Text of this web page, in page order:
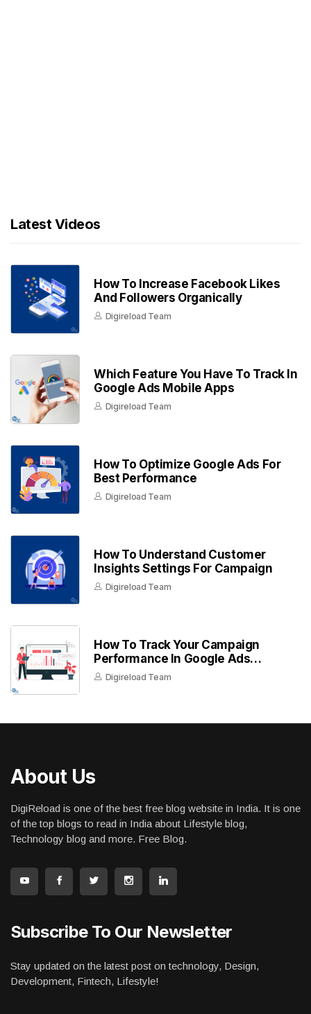
Latest Videos
How To Increase Facebook Likes
And Followers Organically
Digireload Team
Which Feature You Have To Track In
Google Ads Mobile Apps
Digireload Team
How To Optimize Google Ads For
Best Performance
Digireload Team
How To Understand Customer
Insights Settings For Campaign
Digireload Team
How To Track Your Campaign
Performance In Google Ads
Dashboard
Digireload Team
About Us
DigiReload is one of the best free blog website in India. It is one
of the top blogs to read in India about Lifestyle blog,
Technology blog and more. Free Blog.
Subscribe To Our Newsletter
Stay updated on the latest post on technology, Design,
Development, Fintech, Lifestyle!